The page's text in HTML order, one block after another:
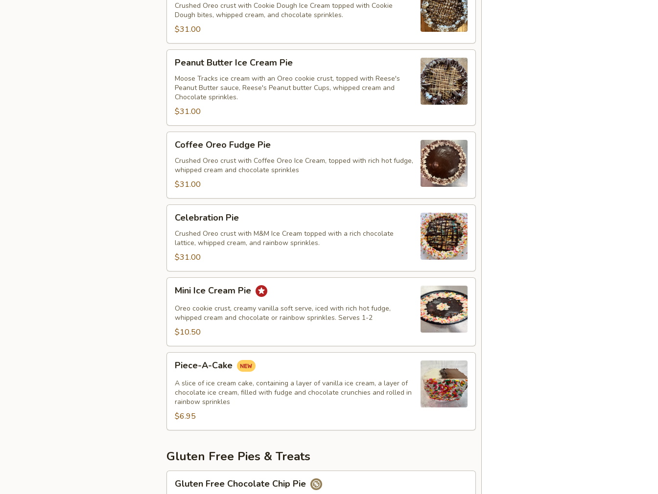
Ice
Cream
Pie
Crushed Oreo crust with Cookie Dough Ice Cream topped with Cookie
Dough bites, whipped cream, and chocolate sprinkles.
$31.00
Butter
Ice
Cream
Pie
Peanut Butter Ice Cream Pie
Moose Tracks ice cream with an Oreo cookie crust, topped with Reese's
Peanut Butter sauce, Reese's Peanut butter Cups, whipped cream and
Chocolate sprinkles.
$31.00
Oreo
Fudge
Pie
Coffee Oreo Fudge Pie
Crushed Oreo crust with Coffee Oreo Ice Cream, topped with rich hot fudge,
whipped cream and chocolate sprinkles
$31.00
PieCelebration Pie
Crushed Oreo crust with M&M Ice Cream topped with a rich chocolate
lattice, whipped cream, and rainbow sprinkles.
$31.00
Ice
Cream
Pie
Mini Ice Cream Pie
Oreo cookie crust, creamy vanilla soft serve, iced with rich hot fudge,
whipped cream and chocolate or rainbow sprinkles. Serves 1-2
$10.50
A-
Cake
Piece-A-Cake
A slice of ice cream cake, containing a layer of vanilla ice cream, a layer of
chocolate ice cream, filled with fudge and chocolate crunchies and rolled in
rainbow sprinkles
$6.95
Gluten Free Pies & Treats
Free
Gluten Free Chocolate Chip Pie